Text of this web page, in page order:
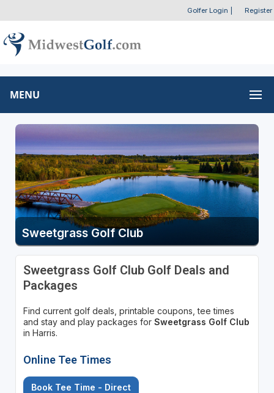
Golfer Login Register
MENU
Sweetgrass Golf Club
Sweetgrass Golf Club Golf Deals and
Packages
Find current golf deals, printable coupons, tee times
and stay and play packages for Sweetgrass Golf Club
in Harris.
Online Tee Times
Book Tee Time - Direct